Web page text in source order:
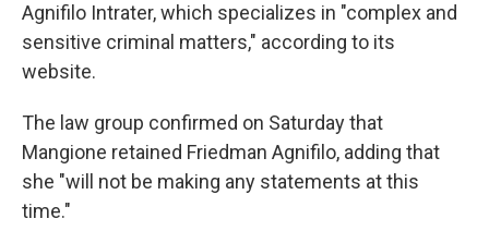
Agnifilo Intrater, which specializes in "complex and
sensitive criminal matters," according to its
website.
The law group confirmed on Saturday that
Mangione retained Friedman Agnifilo, adding that
she "will not be making any statements at this
time."